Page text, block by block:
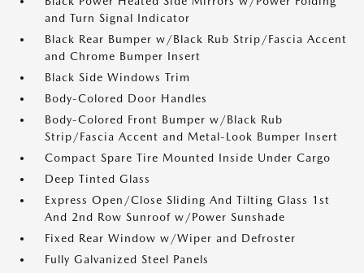
and Turn Signal Indicator
Black Rear Bumper w/Black Rub Strip/Fascia Accent
and Chrome Bumper Insert
Black Side Windows Trim
Body-Colored Door Handles
Body-Colored Front Bumper w/Black Rub
Strip/Fascia Accent and Metal-Look Bumper Insert
Compact Spare Tire Mounted Inside Under Cargo
Deep Tinted Glass
Express Open/Close Sliding And Tilting Glass 1st
And 2nd Row Sunroof w/Power Sunshade
Fixed Rear Window w/Wiper and Defroster
Fully Galvanized Steel Panels